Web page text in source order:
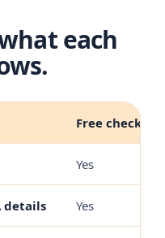
each
Free check
Yes
details Yes